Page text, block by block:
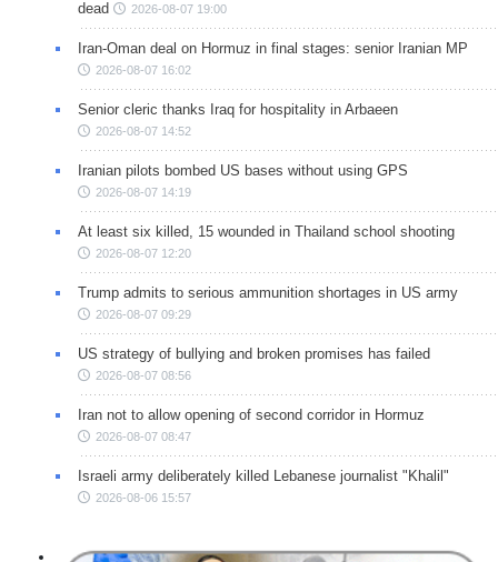
dead
2026-08-07 19:00
Iran-Oman deal on Hormuz in final stages: senior Iranian MP
2026-08-07 16:02
Senior cleric thanks Iraq for hospitality in Arbaeen
2026-08-07 14:52
Iranian pilots bombed US bases without using GPS
2026-08-07 14:19
At least six killed, 15 wounded in Thailand school shooting
2026-08-07 12:20
Trump admits to serious ammunition shortages in US army
2026-08-07 09:29
US strategy of bullying and broken promises has failed
2026-08-07 08:56
Iran not to allow opening of second corridor in Hormuz
2026-08-07 08:47
Israeli army deliberately killed Lebanese journalist "Khalil"
2026-08-06 15:57